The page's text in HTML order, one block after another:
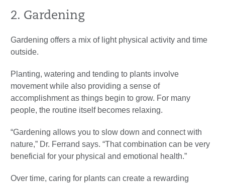
2. Gardening
Gardening offers a mix of light physical activity and time
outside.
Planting, watering and tending to plants involve
movement while also providing a sense of
accomplishment as things begin to grow. For many
people, the routine itself becomes relaxing.
“Gardening allows you to slow down and connect with
nature,” Dr. Ferrand says. “That combination can be very
beneficial for your physical and emotional health.”
Over time, caring for plants can create a rewarding